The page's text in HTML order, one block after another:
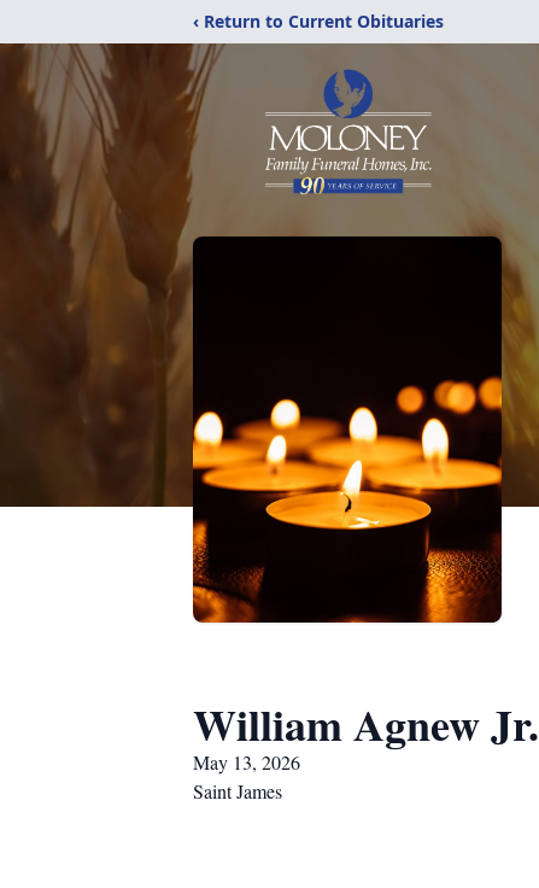
‹ Return to Current Obituaries
William Agnew Jr.
May 13, 2026
Saint James